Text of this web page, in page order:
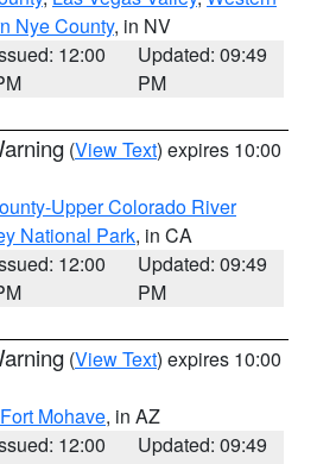
Nye County, in NV
12:00
Updated: 09:49
PM
(View Text) expires 10:00
Upper Colorado River
National Park, in CA
12:00
Updated: 09:49
PM
(View Text) expires 10:00
Mohave, in AZ
12:00
Updated: 09:49